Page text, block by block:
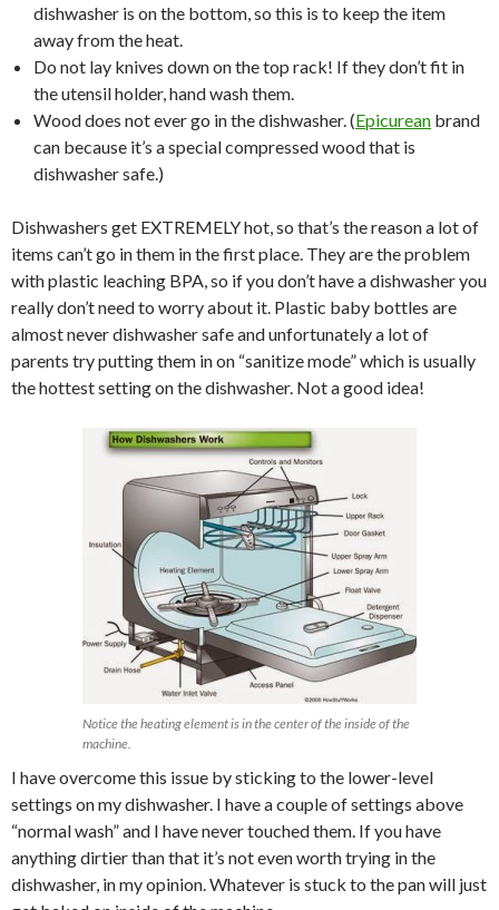
dishwasher is on the bottom, so this is to keep the item
away from the heat.
Do not lay knives down on the top rack! If they don’t fit in
the utensil holder, hand wash them.
Wood does not ever go in the dishwasher. (Epicurean brand
can because it’s a special compressed wood that is
dishwasher safe.)
Dishwashers get EXTREMELY hot, so that’s the reason a lot of
items can’t go in them in the first place. They are the problem
with plastic leaching BPA, so if you don’t have a dishwasher you
really don’t need to worry about it. Plastic baby bottles are
almost never dishwasher safe and unfortunately a lot of
parents try putting them in on “sanitize mode” which is usually
the hottest setting on the dishwasher. Not a good idea!
Notice the heating element is in the center of the inside of the
machine.
I have overcome this issue by sticking to the lower-level
settings on my dishwasher. I have a couple of settings above
“normal wash” and I have never touched them. If you have
anything dirtier than that it’s not even worth trying in the
dishwasher, in my opinion. Whatever is stuck to the pan will just